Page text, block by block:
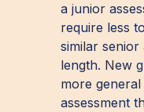
a junior
require less
similar senior
length. New
more
assessment